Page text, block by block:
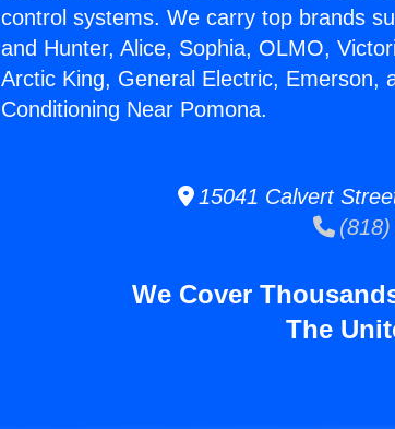
control systems. We carry top brands
and Hunter, Alice, Sophia, OLMO,
Arctic King, General Electric, Emerson,
Conditioning Near Pomona.
15041 Calvert
(818)
We Cover
The